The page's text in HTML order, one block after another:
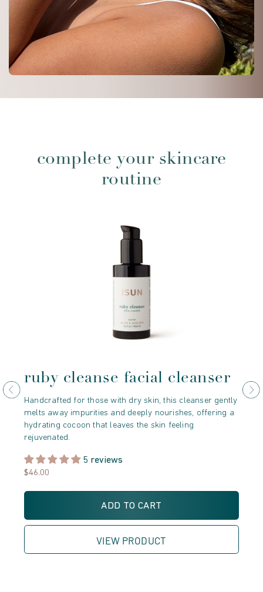
complete your skincare
routine
ruby cleanse facial cleanser
Handcrafted for those with dry skin, this cleanser gently
melts away impurities and deeply nourishes, offering a
hydrating cocoon that leaves the skin feeling
rejuvenated.
5 reviews
$46.00
ADD TO CART
VIEW PRODUCT